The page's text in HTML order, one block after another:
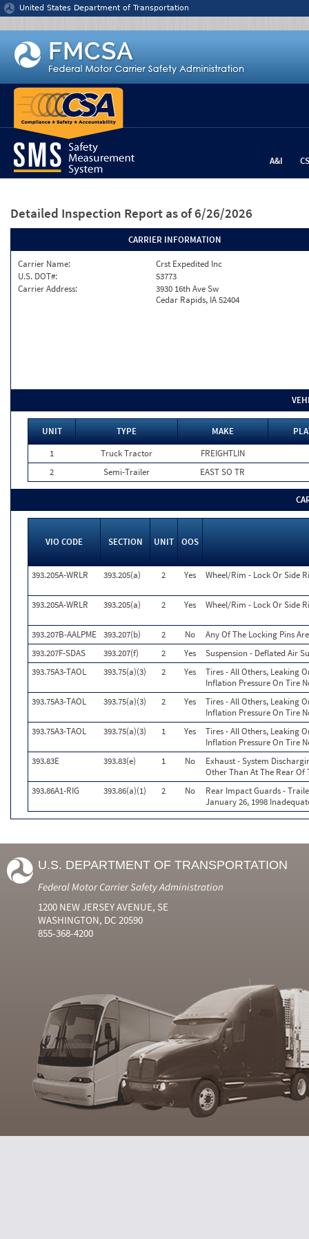
Jump to content
United States Department of Transportation
A&I
Detailed Inspection Report as of 6/26/2026
CARRIER INFORMATION
Carrier Name:
Crst Expedited Inc
U.S. DOT#:
53773
Carrier Address:
3930 16th Ave Sw
Cedar Rapids, IA 52404
UNIT TYPE MAKE
1
Truck Tractor
FREIGHTLIN
2
Semi-Trailer EAST SO TR
VIO CODE SECTION UNIT OOS
393.205A-WRLR 393.205(a) 2 Yes Wheel/Rim - Lock Or Side
393.205A-WRLR 393.205(a) 2 Yes Wheel/Rim - Lock Or Side
393.207B-AALPME 393.207(b) 2 No
Any Of The Locking Pins
393.207F-SDAS
393.207(f) 2 Yes
Suspension - Deflated Air
393.75A3-TAOL
393.75(a)(3) 2 Yes
Tires - All Others, Leaking
Inflation Pressure On Tire
393.75A3-TAOL
393.75(a)(3) 2 Yes
Tires - All Others, Leaking
Inflation Pressure On Tire
393.75A3-TAOL
393.75(a)(3) 1 Yes
Tires - All Others, Leaking
Inflation Pressure On Tire
393.83E
393.83(e) 1 No
Exhaust - System
Other Than At The Rear Of
393.86A1-RIG
393.86(a)(1) 2 No
Rear Impact Guards -
January 26, 1998
U.S. DEPARTMENT OF TRANSPORTATION
Federal Motor Carrier Safety Administration
1200 NEW JERSEY AVENUE, SE
WASHINGTON, DC 20590
855-368-4200